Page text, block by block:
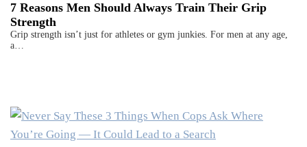
7 Reasons Men Should Always Train Their Grip
Strength
Grip strength isn’t just for athletes or gym junkies. For men at any age,
a…